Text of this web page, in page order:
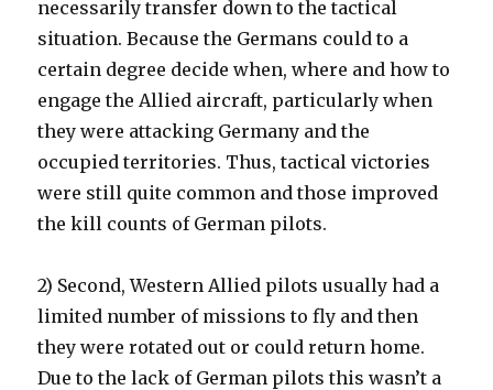
necessarily transfer down to the tactical
situation. Because the Germans could to a
certain degree decide when, where and how to
engage the Allied aircraft, particularly when
they were attacking Germany and the
occupied territories. Thus, tactical victories
were still quite common and those improved
the kill counts of German pilots.
2) Second, Western Allied pilots usually had a
limited number of missions to fly and then
they were rotated out or could return home.
Due to the lack of German pilots this wasn’t a